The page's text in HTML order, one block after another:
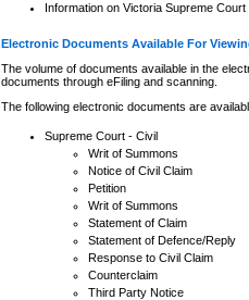
Information on Victoria Supreme
Electronic Documents Available For
The volume of documents available in the
documents through eFiling and scanning.
The following electronic documents are
Supreme Court - Civil
Writ of Summons
Notice of Civil Claim
Petition
Writ of Summons
Statement of Claim
Statement of Defence/Reply
Response to Civil Claim
Counterclaim
Third Party Notice